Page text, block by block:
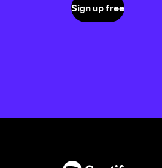
Sign up free